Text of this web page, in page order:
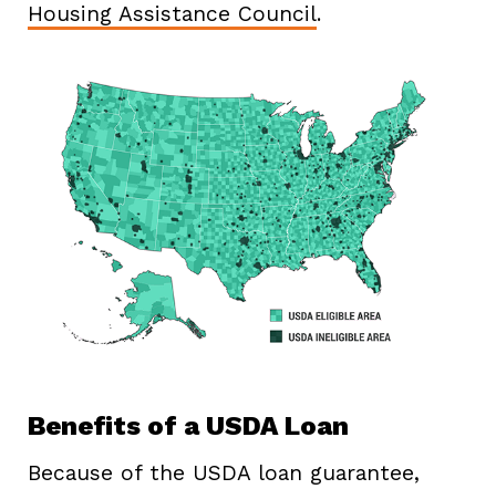
Housing Assistance Council.
Benefits of a USDA Loan
Because of the USDA loan guarantee,